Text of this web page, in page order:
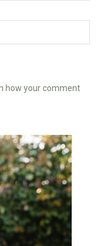
how your comment